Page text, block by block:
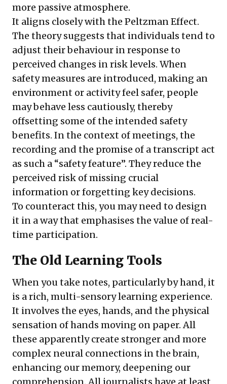
more passive atmosphere.
It aligns closely with the Peltzman Effect.
The theory suggests that individuals tend to
adjust their behaviour in response to
perceived changes in risk levels. When
safety measures are introduced, making an
environment or activity feel safer, people
may behave less cautiously, thereby
offsetting some of the intended safety
benefits. In the context of meetings, the
recording and the promise of a transcript act
as such a “safety feature”. They reduce the
perceived risk of missing crucial
information or forgetting key decisions.
To counteract this, you may need to design
it in a way that emphasises the value of real-
time participation.
The Old Learning Tools
When you take notes, particularly by hand, it
is a rich, multi-sensory learning experience.
It involves the eyes, hands, and the physical
sensation of hands moving on paper. All
these apparently create stronger and more
complex neural connections in the brain,
enhancing our memory, deepening our
comprehension. All journalists have at least